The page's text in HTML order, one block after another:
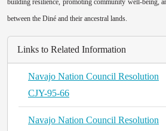
building resilience, promoting community well-being,
between the Diné and their ancestral lands.
Links to Related Information
Navajo Nation Council Resolution
CJY-95-66
Navajo Nation Council Resolution